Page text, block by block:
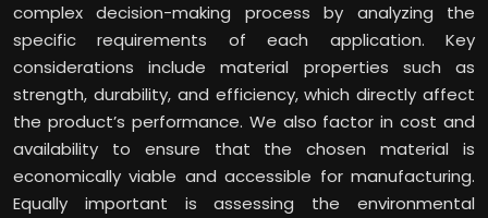
complex decision-making process by analyzing the
specific requirements of each application. Key
considerations include material properties such as
strength, durability, and efficiency, which directly affect
the product’s performance. We also factor in cost and
availability to ensure that the chosen material is
economically viable and accessible for manufacturing.
Equally important is assessing the environmental